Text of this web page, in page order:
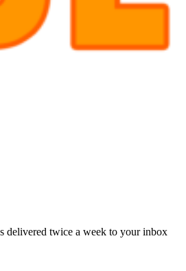
delivered twice a week to your inbox